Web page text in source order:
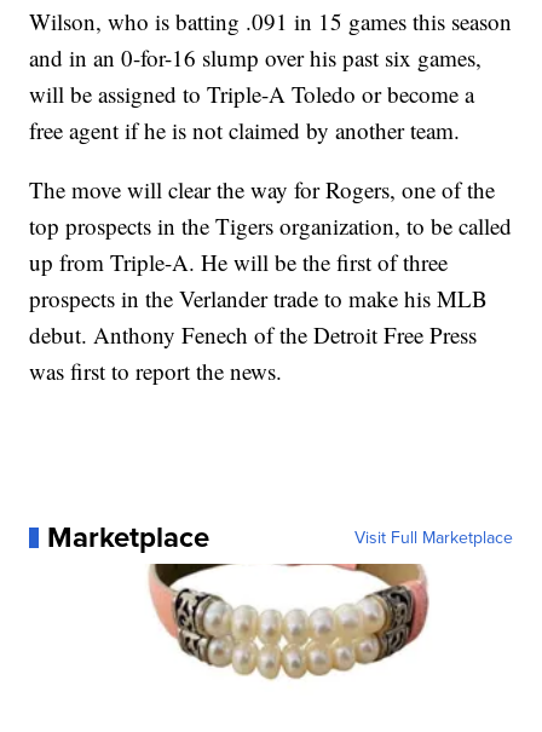
Wilson, who is batting .091 in 15 games this season
and in an 0-for-16 slump over his past six games,
will be assigned to Triple-A Toledo or become a
free agent if he is not claimed by another team.
The move will clear the way for Rogers, one of the
top prospects in the Tigers organization, to be called
up from Triple-A. He will be the first of three
prospects in the Verlander trade to make his MLB
debut. Anthony Fenech of the Detroit Free Press
was first to report the news.
Marketplace Visit Full Marketplace